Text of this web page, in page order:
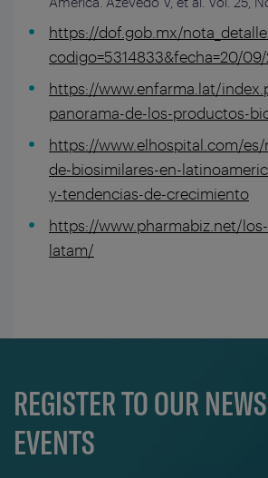
https://dof.gob.mx/
codigo=5314833&fecha=20/
https://www.enfarma.lat/
panorama-de-los-productos-
https://www.elhospital.com/
de-biosimilares-en-
y-tendencias-de-crecimiento
https://www.pharmabiz.net/
latam/
REGISTER TO OUR
EVENTS